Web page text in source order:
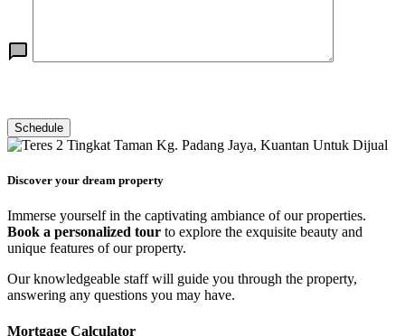
Discover your dream property
Immerse yourself in the captivating ambiance of our properties.
Book a personalized tour to explore the exquisite beauty and
unique features of our property.
Our knowledgeable staff will guide you through the property,
answering any questions you may have.
Mortgage Calculator